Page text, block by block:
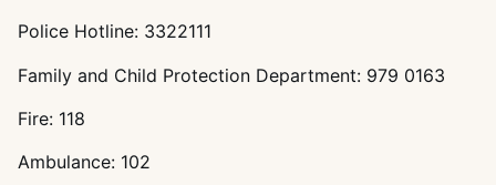
Police Hotline: 3322111
Family and Child Protection Department: 979 0163
Fire: 118
Ambulance: 102